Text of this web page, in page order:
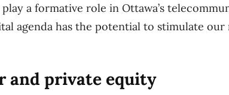
a formative role in Ottawa’s
agenda has the potential to stimulate
and private equity